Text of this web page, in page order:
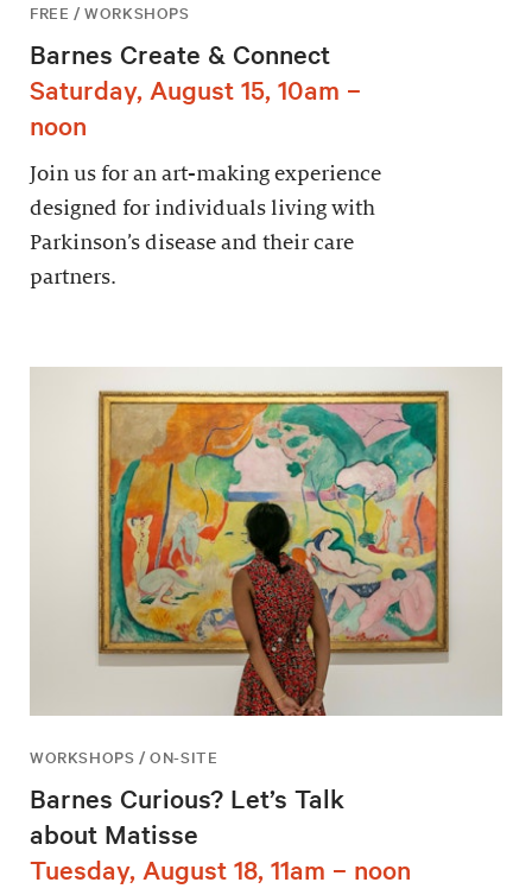
FREE / WORKSHOPS
Barnes Create & Connect
Saturday, August 15, 10am –
noon
Join us for an art-making experience
designed for individuals living with
Parkinson’s disease and their care
partners.
WORKSHOPS / ON-SITE
Barnes Curious? Let’s Talk
about Matisse
Tuesday, August 18, 11am – noon